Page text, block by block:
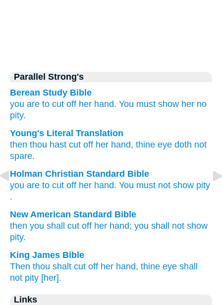
Parallel Strong's
Berean Study Bible
you are to cut off her hand. You must show her no
pity.
Young's Literal Translation
then thou hast cut off her hand, thine eye doth not
spare.
Holman Christian Standard Bible
you are to cut off her hand. You must not show pity
.
New American Standard Bible
then you shall cut off her hand; you shall not show
pity.
King James Bible
Then thou shalt cut off her hand, thine eye shall
not pity [her].
Links